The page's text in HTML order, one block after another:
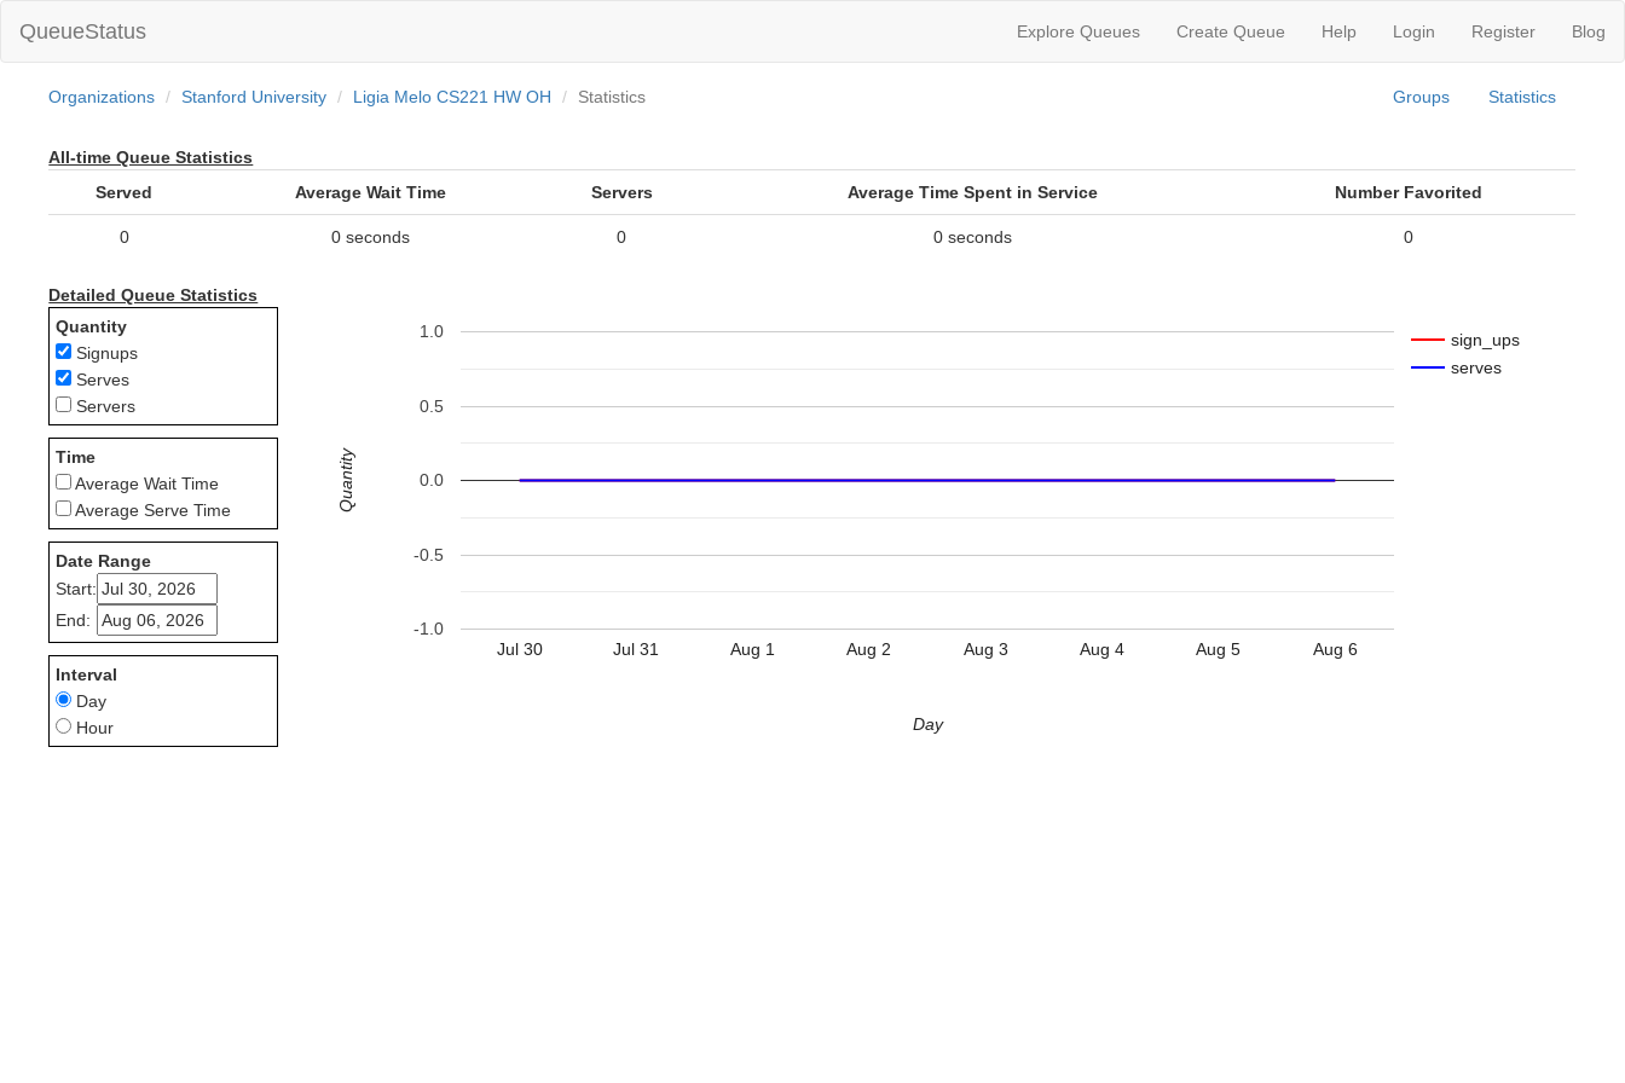
QueueStatus Explore Queues Create Queue Help Login Register Blog
Organizations Stanford University Ligia Melo CS221 HW OH Statistics Groups Statistics
All-time Queue Statistics
Served
Average Wait Time Servers Average Time Spent in Service Number Favorited
0 0 seconds 0 0 seconds 0
Detailed Queue Statistics
Quantity
Signups
Serves
Servers
Time
Average Wait Time
Average Serve Time
Date Range
Start:
End:
Interval
Day
Hour
sign_ups
serves
Jul 30 Jul 31 Aug 1 Aug 2 Aug 3 Aug 4 Aug 5 Aug 6
-1.0
-0.5
0.0
0.5
1.0
Day
Quantity